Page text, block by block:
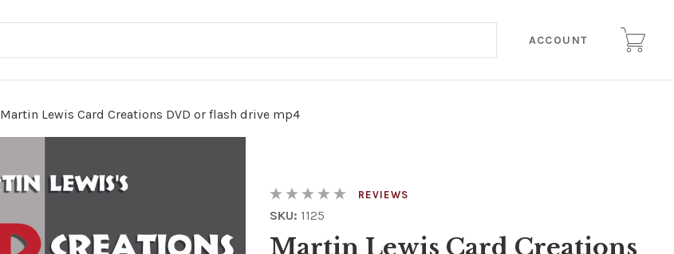
ACCOUNT
Martin Lewis Card Creations DVD or flash drive mp4
REVIEWS
SKU: 1125
Martin Lewis Card Creations